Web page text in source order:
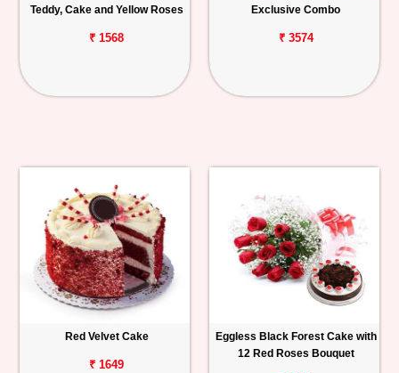
Teddy, Cake and Yellow Roses
₹ 1568
Exclusive Combo
₹ 3574
Red Velvet Cake
₹ 1649
Eggless Black Forest Cake with
12 Red Roses Bouquet